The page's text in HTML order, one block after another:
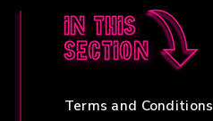
In this
section
Terms and Conditions